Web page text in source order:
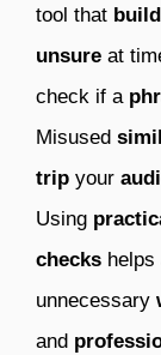
tool that
unsure at
check if a
Misused
trip your
Using
checks helps
unnecessary
and